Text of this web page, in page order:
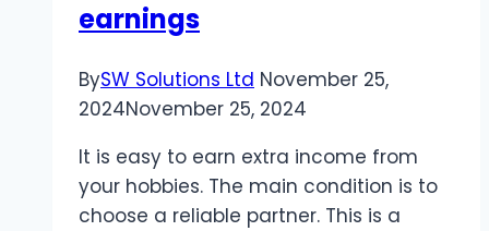
earnings
BySW Solutions Ltd November 25,
2024November 25, 2024
It is easy to earn extra income from
your hobbies. The main condition is to
choose a reliable partner. This is a